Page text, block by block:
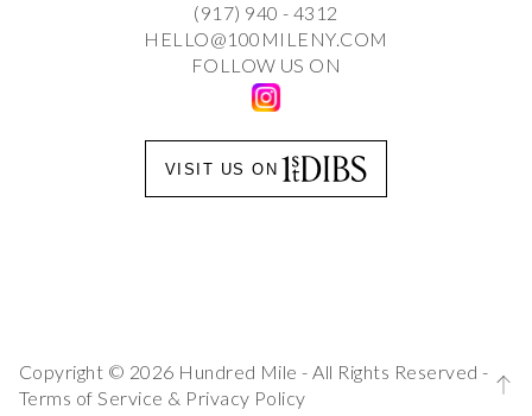
(917) 940 - 4312
HELLO@100MILENY.COM
FOLLOW US ON
VISIT US ON
Copyright © 2026 Hundred Mile - All Rights Reserved -
Terms of Service & Privacy Policy